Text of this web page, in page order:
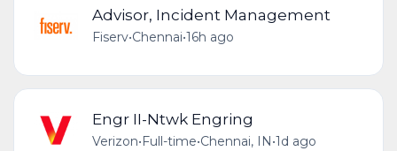
Advisor, Incident Management
Fiserv•Chennai•16h ago
Engr II-Ntwk Engring
Verizon• Full-time•Chennai, IN •1d ago